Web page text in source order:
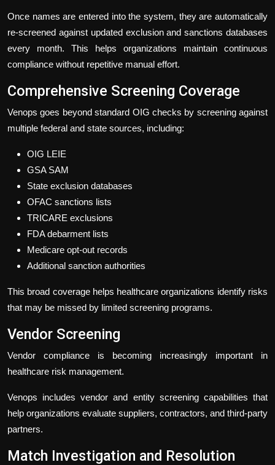
Once names are entered into the system, they are automatically
re-screened against updated exclusion and sanctions databases
every month. This helps organizations maintain continuous
compliance without repetitive manual effort.
Comprehensive Screening Coverage
Venops goes beyond standard OIG checks by screening against
multiple federal and state sources, including:
OIG LEIE
GSA SAM
State exclusion databases
OFAC sanctions lists
TRICARE exclusions
FDA debarment lists
Medicare opt-out records
Additional sanction authorities
This broad coverage helps healthcare organizations identify risks
that may be missed by limited screening programs.
Vendor Screening
Vendor compliance is becoming increasingly important in
healthcare risk management.
Venops includes vendor and entity screening capabilities that
help organizations evaluate suppliers, contractors, and third-party
partners.
Match Investigation and Resolution